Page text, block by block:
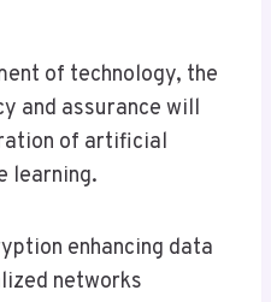
of technology, the
and assurance will
of artificial
learning.
enhancing data
networks